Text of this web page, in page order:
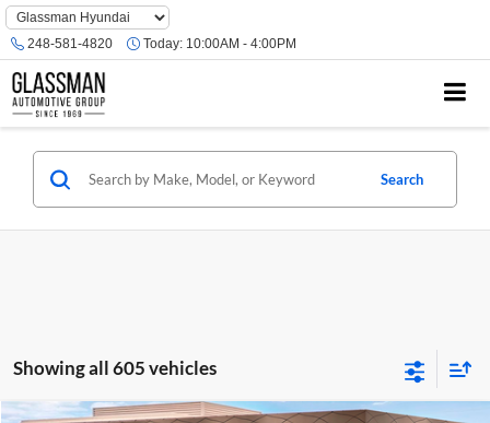
Phone
Number
Location
248-581-4820 Today: 10:00AM - 4:00PM
Search
Showing all 605 vehicles